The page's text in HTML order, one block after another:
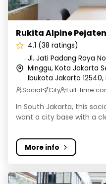
Rukita Alpine
4.1 (38 ratings)
Jl. Jati Padang Raya
Minggu, Kota Jakarta
Ibukota Jakarta 12540,
Social City Full-time
In South Jakarta, this
want a city base with a
More info
Rukita Lombok Menteng